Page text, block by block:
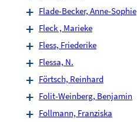
Flade-Becker, Anne-Sophie
Fleck , Marieke
Fless, Friederike
Flessa, N.
Förtsch, Reinhard
Folit-Weinberg, Benjamin
Follmann, Franziska